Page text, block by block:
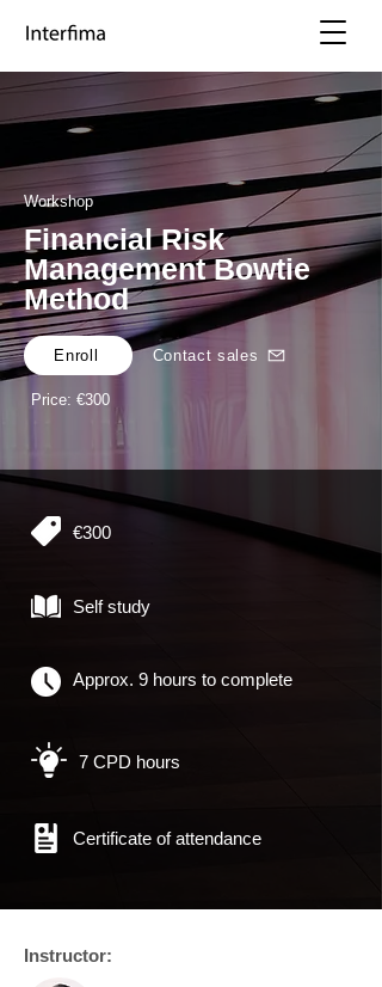
Workshop
Financial Risk
Management Bowtie
Method
Enroll Contact sales
Price: €300
€300
Self study
Approx. 9 hours to complete
7 CPD hours
Certificate ofattendance
Instructor: